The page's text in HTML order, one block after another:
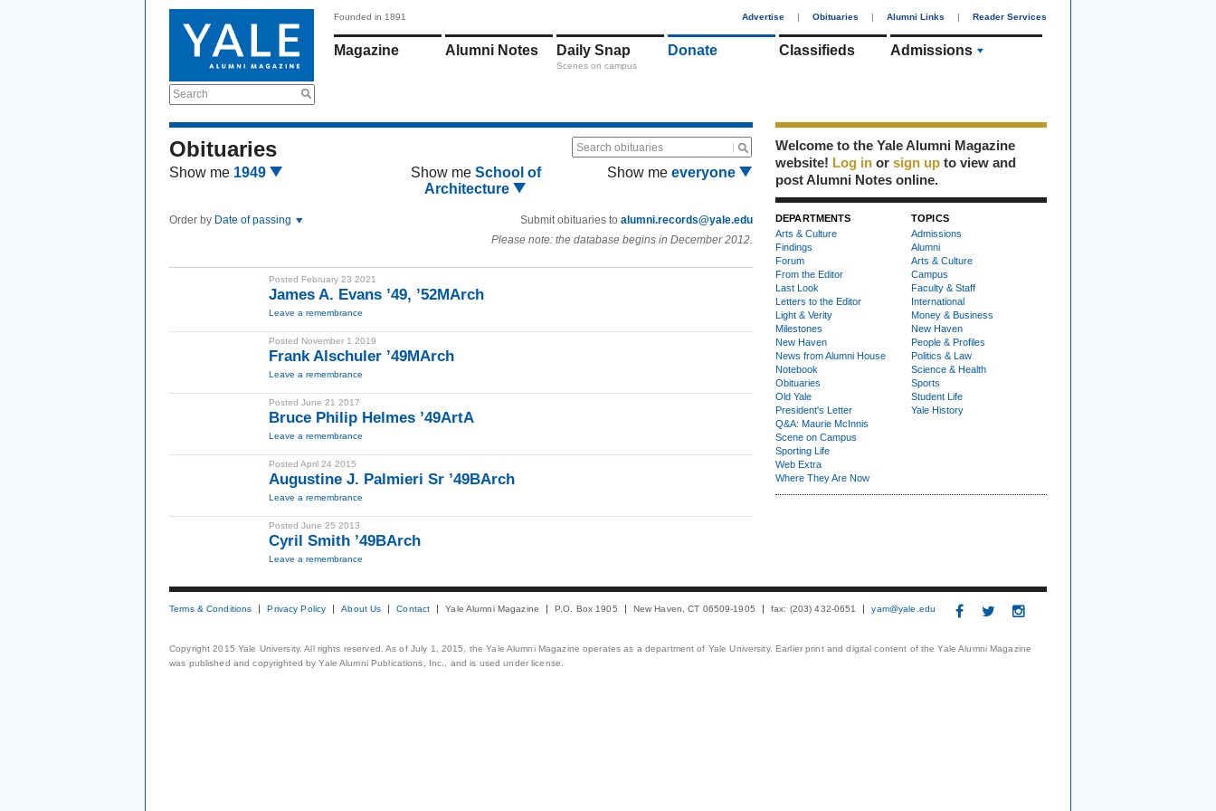
Search
Founded in 1891 Advertise | Obituaries | Alumni Links | Reader Services
Magazine Alumni Notes Daily Snap
Scenes on campus
Donate Classifieds Admissions
Obituaries Search obituaries
Show me 1949 Show me School of
Architecture
Show me everyone
Order by Date of passing Submit obituaries to alumni.records@yale.edu
Please note: the database begins in December 2012.
Posted February 23 2021
James A. Evans ’49, ’52MArch
Leave a remembrance
Posted November 1 2019
Frank Alschuler ’49MArch
Leave a remembrance
Posted June 21 2017
Bruce Philip Helmes ’49ArtA
Leave a remembrance
Posted April 24 2015
Augustine J. Palmieri Sr ’49BArch
Leave a remembrance
Posted June 25 2013
Cyril Smith ’49BArch
Leave a remembrance
Welcome to the Yale Alumni Magazine
website! Log in or sign up to view and
post Alumni Notes online.
DEPARTMENTS
Arts & Culture
Findings
Forum
From the Editor
Last Look
Letters to the Editor
Light & Verity
Milestones
New Haven
News from Alumni House
Notebook
Obituaries
Old Yale
President's Letter
Q&A: Maurie McInnis
Scene on Campus
Sporting Life
Web Extra
Where They Are Now
TOPICS
Admissions
Alumni
Arts & Culture
Campus
Faculty & Staff
International
Money & Business
New Haven
People & Profiles
Politics & Law
Science & Health
Sports
Student Life
Yale History
Terms & Conditions Privacy Policy About Us Contact Yale Alumni Magazine P.O. Box 1905 New Haven, CT 06509-1905 fax: (203) 432-0651 yam@yale.edu
Copyright 2015 Yale University. All rights reserved. As of July 1, 2015, the Yale Alumni Magazine operates as a department of Yale University. Earlier print and digital content of the Yale Alumni Magazine
was published and copyrighted by Yale Alumni Publications, Inc., and is used under license.